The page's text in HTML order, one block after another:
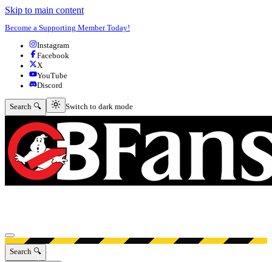
Skip to main content
Become a Supporting Member Today!
Instagram
Facebook
X
YouTube
Discord
Search 🔍 Switch to dark mode
Switch to dark mode
Open menu
Search 🔍